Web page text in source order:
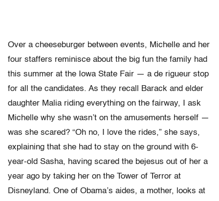
Over a cheeseburger between events, Michelle and her
four staffers reminisce about the big fun the family had
this summer at the Iowa State Fair — a de rigueur stop
for all the candidates. As they recall Barack and elder
daughter Malia riding everything on the fairway, I ask
Michelle why she wasn’t on the amusements herself —
was she scared? “Oh no, I love the rides,” she says,
explaining that she had to stay on the ground with 6-
year-old Sasha, having scared the bejesus out of her a
year ago by taking her on the Tower of Terror at
Disneyland. One of Obama’s aides, a mother, looks at